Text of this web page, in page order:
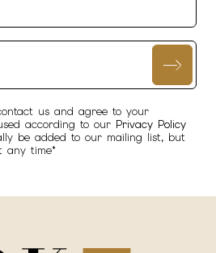
us and agree to your
according to our Privacy Policy
be added to our mailing list, but
any time*